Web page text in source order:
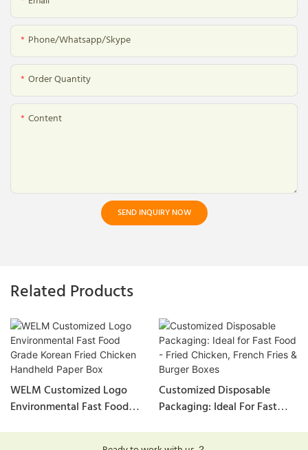
Phone/whatsapp/skype
Order Quantity
Content
SEND INQUIRY NOW
Related Products
WELM Customized Logo
Environmental Fast Food
Customized Disposable
Packaging: Ideal For Fast